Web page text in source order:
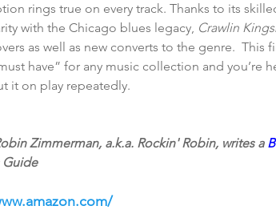
rings true on every track. Thanks to its
with the Chicago blues legacy, Crawlin
as well as new converts to the genre.  This
have” for any music collection and you’re
it on play repeatedly.
Zimmerman, a.k.a. Rockin' Robin, writes a